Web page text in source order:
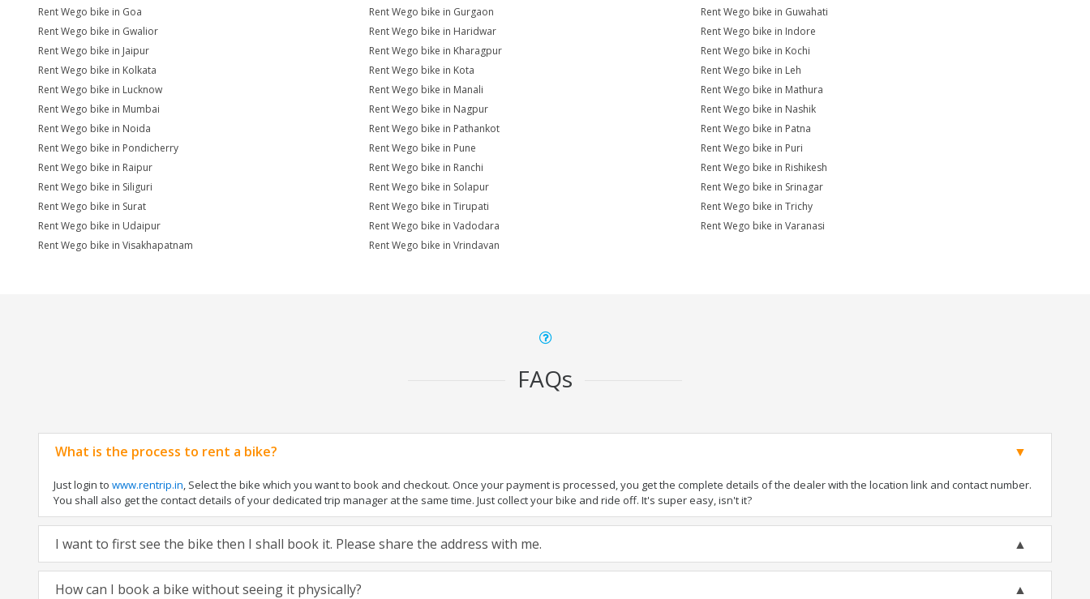
Rent Wego bike in Goa
Rent Wego bike in Gurgaon
Rent Wego bike in Guwahati
Rent Wego bike in Gwalior
Rent Wego bike in Haridwar
Rent Wego bike in Indore
Rent Wego bike in Jaipur
Rent Wego bike in Kharagpur
Rent Wego bike in Kochi
Rent Wego bike in Kolkata
Rent Wego bike in Kota
Rent Wego bike in Leh
Rent Wego bike in Lucknow
Rent Wego bike in Manali
Rent Wego bike in Mathura
Rent Wego bike in Mumbai
Rent Wego bike in Nagpur
Rent Wego bike in Nashik
Rent Wego bike in Noida
Rent Wego bike in Pathankot
Rent Wego bike in Patna
Rent Wego bike in Pondicherry
Rent Wego bike in Pune
Rent Wego bike in Puri
Rent Wego bike in Raipur
Rent Wego bike in Ranchi
Rent Wego bike in Rishikesh
Rent Wego bike in Siliguri
Rent Wego bike in Solapur
Rent Wego bike in Srinagar
Rent Wego bike in Surat
Rent Wego bike in Tirupati
Rent Wego bike in Trichy
Rent Wego bike in Udaipur
Rent Wego bike in Vadodara
Rent Wego bike in Varanasi
Rent Wego bike in Visakhapatnam
Rent Wego bike in Vrindavan
FAQs
What is the process to rent a bike?
Just login to www.rentrip.in, Select the bike which you want to book and checkout. Once your payment is processed, you get the complete details of the dealer with the location link and contact number.
You shall also get the contact details of your dedicated trip manager at the same time. Just collect your bike and ride off. It's super easy, isn't it?
I want to first see the bike then I shall book it. Please share the address with me.
How can I book a bike without seeing it physically?